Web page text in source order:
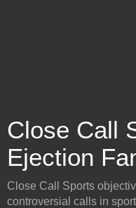
Close Call
Ejection
Close Call Sports
controversial calls in